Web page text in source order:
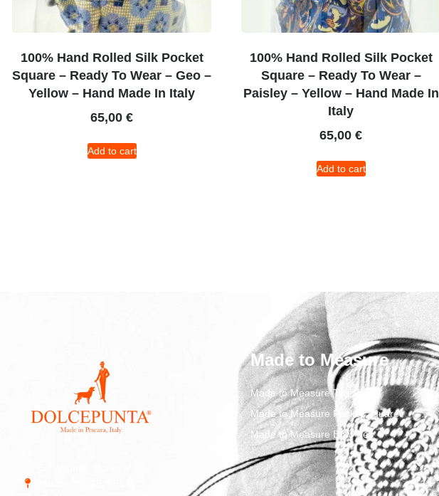
100% Hand Rolled Silk Pocket
Square – Ready To Wear – Geo –
Yellow – Hand Made In Italy
65,00 €
Add to cart
100% Hand Rolled Silk Pocket
Square – Ready To Wear –
Paisley – Yellow – Hand Made In
Italy
65,00 €
Add to cart
Made to Measure
Made to Measure Ties
Made to Measure Pocket Square
Made to Measure Bow Ties